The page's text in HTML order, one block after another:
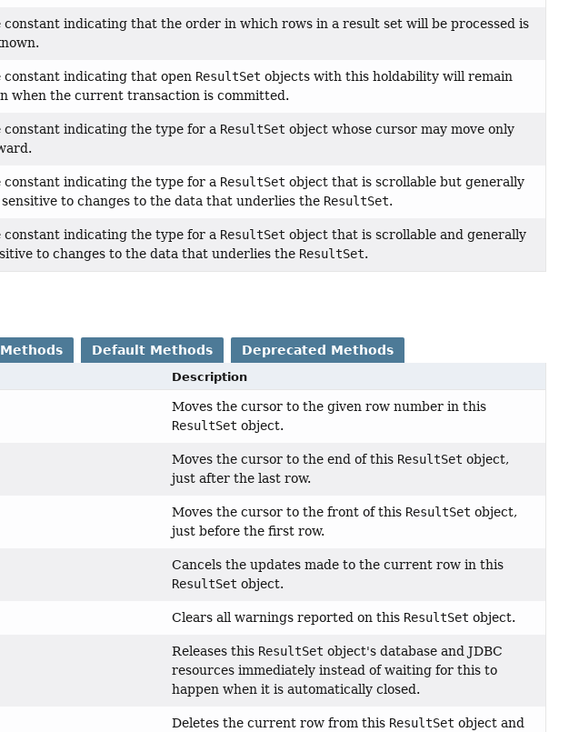
constant indicating that the order in which rows in a result set will be processed is
constant indicating that open ResultSet objects with this holdability will remain
when the current transaction is committed.
constant indicating the type for a ResultSet object whose cursor may move only
constant indicating the type for a ResultSet object that is scrollable but generally
to changes to the data that underlies the ResultSet.
constant indicating the type for a ResultSet object that is scrollable and generally
to changes to the data that underlies the ResultSet.
Default Methods Deprecated Methods
Description
Moves the cursor to the given row number in this
ResultSet object.
Moves the cursor to the end of this ResultSet object,
just after the last row.
Moves the cursor to the front of this ResultSet object,
just before the first row.
Cancels the updates made to the current row in this
ResultSet object.
Clears all warnings reported on this ResultSet object.
Releases this ResultSet object's database and JDBC
resources immediately instead of waiting for this to
happen when it is automatically closed.
Deletes the current row from this ResultSet object and